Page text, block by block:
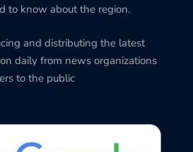
to know about the region.
and distributing the latest
daily from news organizations
to the public